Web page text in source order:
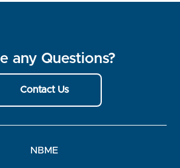
any Questions?
Contact Us
NBME